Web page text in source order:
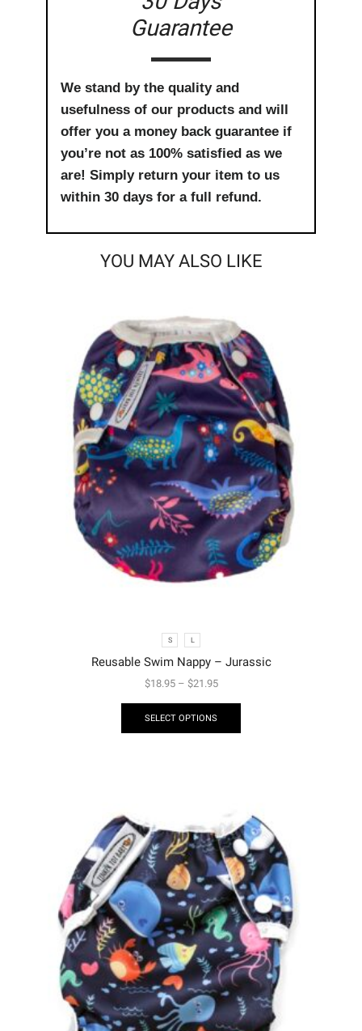
Guarantee
We stand by the quality and
usefulness of our products and will
offer you a money back guarantee if
you’re not as 100% satisfied as we
are! Simply return your item to us
within 30 days for a full refund.
YOU MAY ALSO LIKE
S L
Reusable Swim Nappy – Jurassic
$18.95– $21.95
SELECT OPTIONS